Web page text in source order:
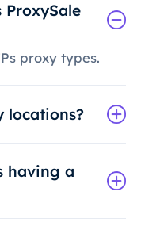
proxy types.
locations?
having a